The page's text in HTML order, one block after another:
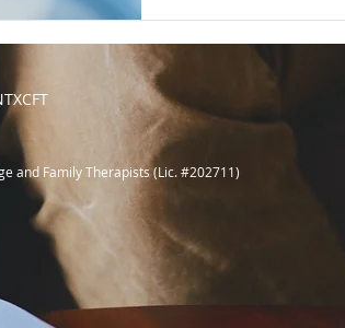
and Family Therapists (Lic. #202711)